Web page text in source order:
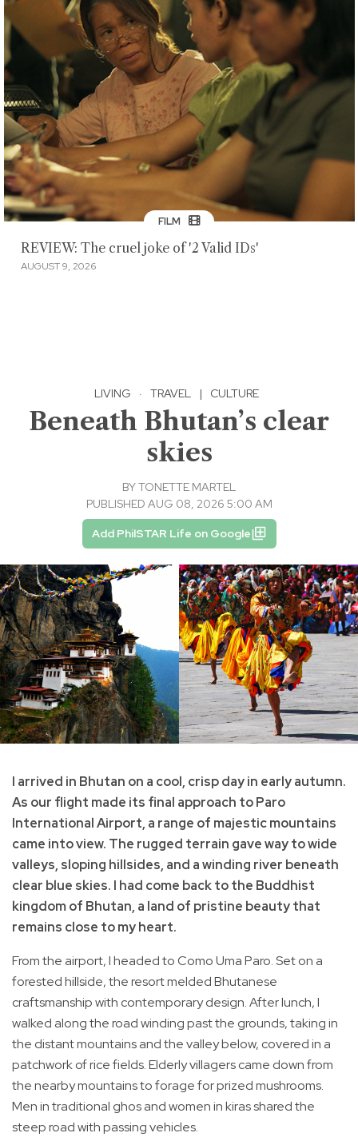
FILM
REVIEW: The cruel joke of '2 Valid IDs'
AUGUST 9, 2026
LIVING · TRAVEL | CULTURE
Beneath Bhutan’s clear
skies
BYTONETTE MARTEL
PUBLISHED AUG 08, 2026 5:00 AM
Add PhilSTAR Life on Google
I arrived in Bhutan on a cool, crisp day in early autumn.
As our flight made its final approach to Paro
International Airport, a range of majestic mountains
came into view. The rugged terrain gave way to wide
valleys, sloping hillsides, and a winding river beneath
clear blue skies. I had come back to the Buddhist
kingdom of Bhutan, a land of pristine beauty that
remains close to my heart.
From the airport, I headed to Como Uma Paro. Set on a
forested hillside, the resort melded Bhutanese
craftsmanship with contemporary design. After lunch, I
walked along the road winding past the grounds, taking in
the distant mountains and the valley below, covered in a
patchwork of rice fields. Elderly villagers came down from
the nearby mountains to forage for prized mushrooms.
Men in traditional ghos and women in kiras shared the
steep road with passing vehicles.